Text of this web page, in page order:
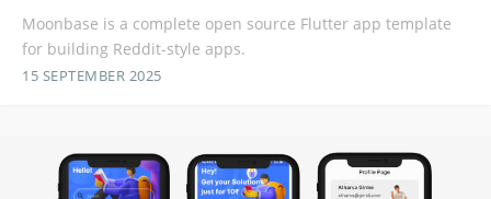
Moonbase is a complete open source Flutter app template
for building Reddit-style apps.
15 SEPTEMBER 2025